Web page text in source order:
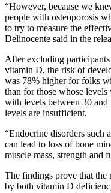
“However, because we
people with osteoporosis
to try to measure the
Delinocente said in the
After excluding
vitamin D, the risk of
was 78% higher for folks
than for those whose
with levels between 30
levels are insufficient.
“Endocrine disorders
can lead to loss of bone
muscle mass, strength and
The findings prove that the
by both vitamin D